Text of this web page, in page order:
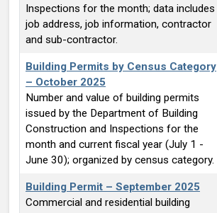
Inspections for the month; data includes
job address, job information, contractor
and sub-contractor.
Building Permits by Census Category
– October 2025
Number and value of building permits
issued by the Department of Building
Construction and Inspections for the
month and current fiscal year (July 1 -
June 30); organized by census category.
Building Permit – September 2025
Commercial and residential building